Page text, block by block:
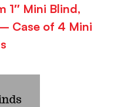
1″ Mini Blind,
Case of 4 Mini